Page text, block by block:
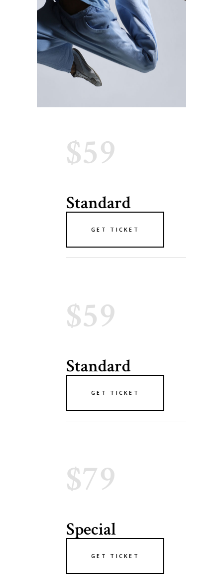
$59
Standard
GET TICKET
$59
Standard
GET TICKET
$79
Special
GET TICKET